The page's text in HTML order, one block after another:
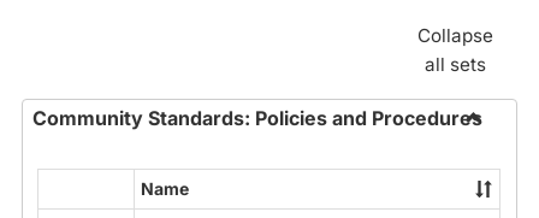
Collapse
all sets
Community Standards: Policies and Procedures
Name